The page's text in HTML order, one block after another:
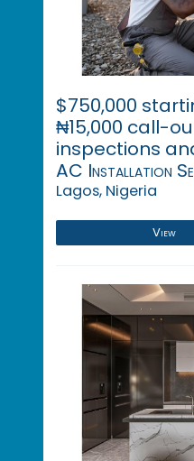
$750,000
₦15,000 call-
inspections
AC Installation
Lagos, Nigeria
View